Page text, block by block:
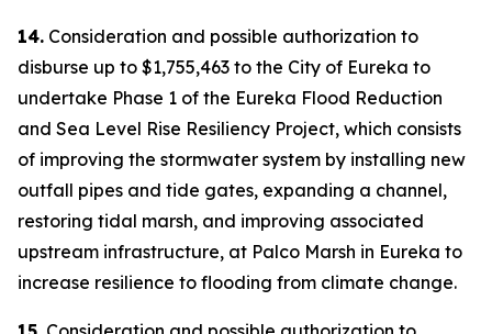
14. Consideration and possible authorization to
disburse up to $1,755,463 to the City of Eureka to
undertake Phase 1 of the Eureka Flood Reduction
and Sea Level Rise Resiliency Project, which consists
of improving the stormwater system by installing new
outfall pipes and tide gates, expanding a channel,
restoring tidal marsh, and improving associated
upstream infrastructure, at Palco Marsh in Eureka to
increase resilience to flooding from climate change.